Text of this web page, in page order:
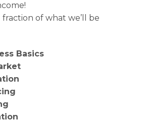
fraction of what we’ll be
Basics